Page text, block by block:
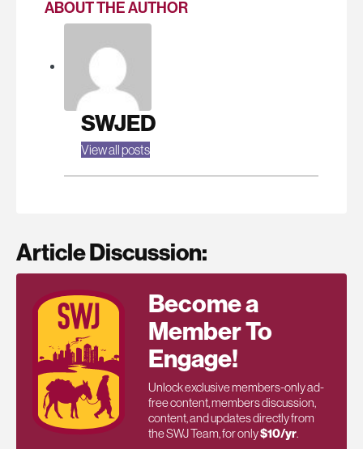
ABOUT THE AUTHOR
SWJED
View all posts
Article Discussion:
Become a
Member To
Engage!
Unlock exclusive members-only ad-
free content, members discussion,
content, and updates directly from
the SWJ Team, for only$10/yr.